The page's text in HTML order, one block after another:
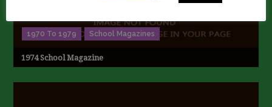
1970 To 1979 School Magazines
1974 School Magazine